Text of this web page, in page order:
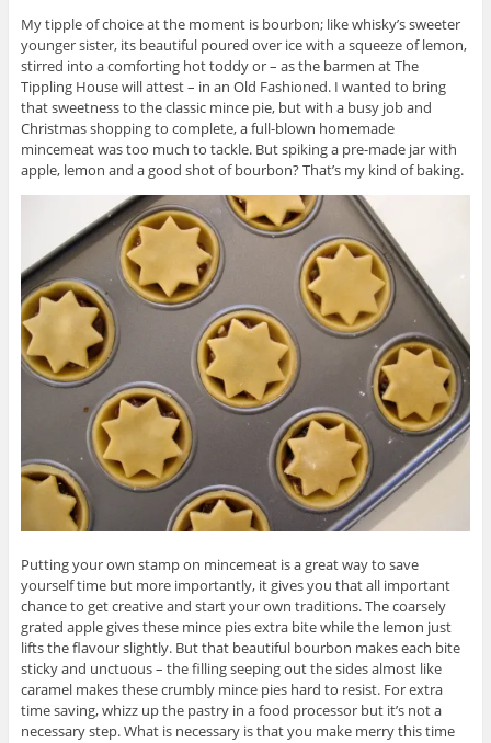
My tipple of choice at the moment is bourbon; like whisky’s sweeter
younger sister, its beautiful poured over ice with a squeeze of lemon,
stirred into a comforting hot toddy or – as the barmen at The
Tippling House will attest – in an Old Fashioned. I wanted to bring
that sweetness to the classic mince pie, but with a busy job and
Christmas shopping to complete, a full-blown homemade
mincemeat was too much to tackle. But spiking a pre-made jar with
apple, lemon and a good shot of bourbon? That’s my kind of baking.
Putting your own stamp on mincemeat is a great way to save
yourself time but more importantly, it gives you that all important
chance to get creative and start your own traditions. The coarsely
grated apple gives these mince pies extra bite while the lemon just
lifts the flavour slightly. But that beautiful bourbon makes each bite
sticky and unctuous – the filling seeping out the sides almost like
caramel makes these crumbly mince pies hard to resist. For extra
time saving, whizz up the pastry in a food processor but it’s not a
necessary step. What is necessary is that you make merry this time